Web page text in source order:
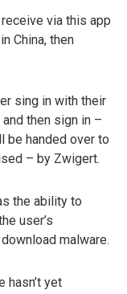
via this app
China, then
sing in with their
then sign in –
be handed over to
– by Zwigert.
the ability to
user’s
malware.
hasn’t yet